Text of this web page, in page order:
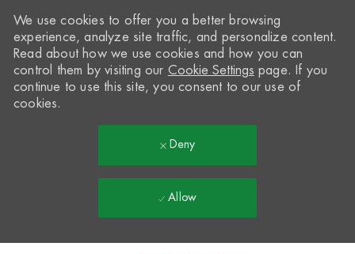
We use cookies to offer you a better browsing
experience, analyze site traffic, and personalize content.
Read about how we use cookies and how you can
control them by visiting our Cookie Settings page. If you
continue to use this site, you consent to our use of
cookies.
Deny
Allow